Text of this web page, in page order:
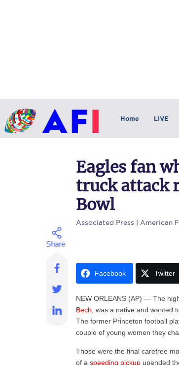
Home LIVE
Eagles fan
truck attack
Bowl
Associated Press | American
Facebook Twitter
NEW ORLEANS (AP) — The
Bech , was a native and wanted
The former Princeton football
couple of young women they
Those were the final carefree
of aspeeding pickup upended